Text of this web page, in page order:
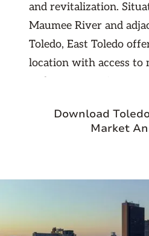
and revitalization.
Maumee River and
Toledo, East Toledo
location with access to
improvement, making
option for investors
rental properties, and a
oriented atmosphere,
Download
Market